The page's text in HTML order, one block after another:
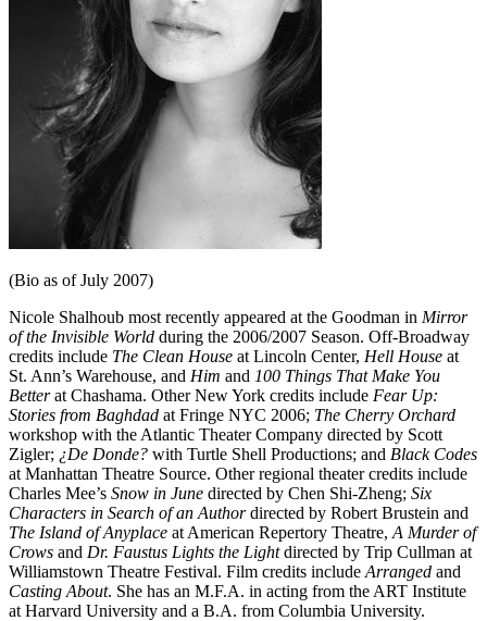
(Bio as of July 2007)
Nicole Shalhoub most recently appeared at the Goodman in Mirror
of the Invisible World during the 2006/2007 Season. Off-Broadway
credits include The Clean House at Lincoln Center, Hell House at
St. Ann’s Warehouse, and Him and 100 Things That Make You
Betterat Chashama. Other New York credits include Fear Up:
Stories from Baghdad at Fringe NYC 2006; The Cherry Orchard
workshop with the Atlantic Theater Company directed by Scott
Zigler; ¿De Donde? with Turtle Shell Productions; and Black Codes
at Manhattan Theatre Source. Other regional theater credits include
Charles Mee’s Snow in June directed by Chen Shi-Zheng; Six
Characters in Search of an Authordirected by Robert Brustein and
The Island of Anyplace at American Repertory Theatre, A Murder of
Crows and Dr. Faustus Lights the Lightdirected by Trip Cullman at
Williamstown Theatre Festival. Film credits include Arranged and
Casting About. She has an M.F.A. in acting from the ART Institute
at Harvard University and a B.A. from Columbia University.